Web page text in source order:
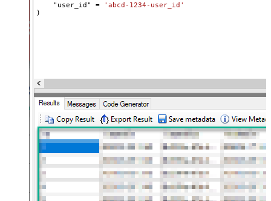
    "user_id"
=
'abcd-1234-user_id'
)